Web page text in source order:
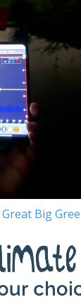
Great Big